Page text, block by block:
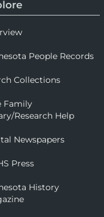
People Records
Collections
Family
Research Help
Newspapers
Press
History